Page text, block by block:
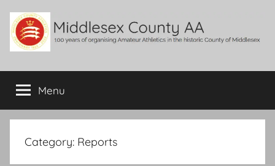
content
Middlesex
County
AA
of
organising
Amateur
Athletics
Menu
Category: Reports